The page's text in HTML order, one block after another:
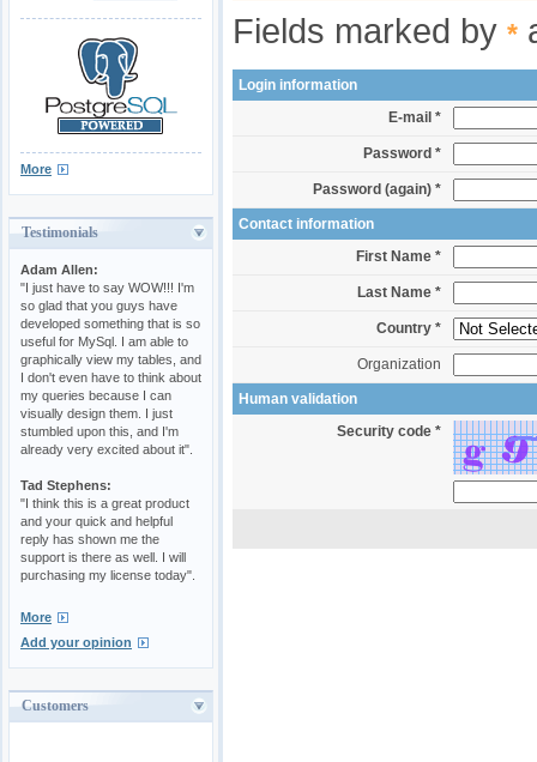
More
Testimonials
Adam Allen:
"I just have to say WOW!!! I'm
so glad that you guys have
developed something that is so
useful for MySql. I am able to
graphically view my tables, and
I don't even have to think about
my queries because I can
visually design them. I just
stumbled upon this, and I'm
already very excited about it".
Tad Stephens:
"I think this is a great product
and your quick and helpful
reply has shown me the
support is there as well. I will
purchasing my license today".
More
Add your opinion
Customers
Fields marked by *
Login information
E-mail *
Password *
Password (again) *
Contact information
First Name *
Last Name *
Country *
Organization
Human validation
Security code *